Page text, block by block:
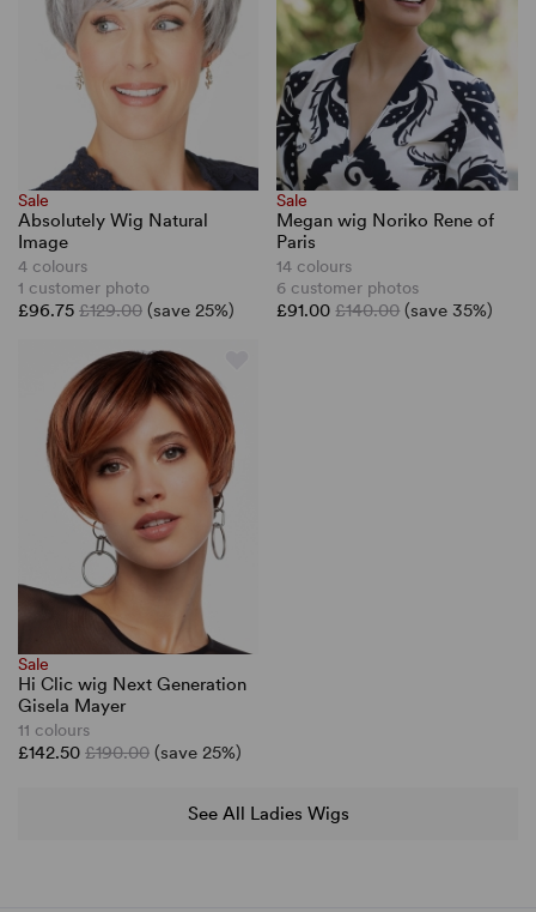
Sale
Absolutely Wig Natural
Image
4 colours
1 customer photo
£96.75 £129.00 (save 25%)
Sale
Megan wig Noriko Rene of
Paris
14 colours
6 customer photos
£91.00£140.00 (save 35%)
Sale
Hi Clic wig Next Generation
Gisela Mayer
11 colours
£142.50 £190.00 (save 25%)
See All Ladies Wigs